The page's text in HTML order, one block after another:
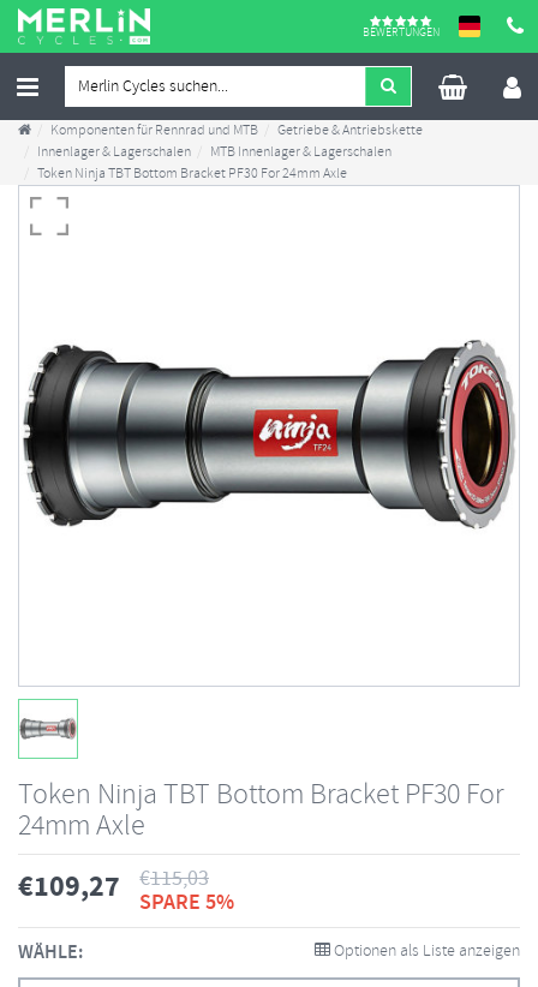
BEWERTUNGEN
Komponenten für Rennrad und MTB
Getriebe & Antriebskette
Innenlager & Lagerschalen
MTB Innenlager & Lagerschalen
Token Ninja TBT Bottom Bracket PF30 For 24mm Axle
Token Ninja TBT Bottom Bracket PF30 For
24mm Axle
€109,27 €115,03
SPARE 5%
WÄHLE: Optionen als Liste anzeigen